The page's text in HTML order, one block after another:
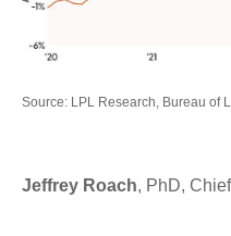
Source: LPL Research, Bureau of
Jeffrey Roach, PhD,